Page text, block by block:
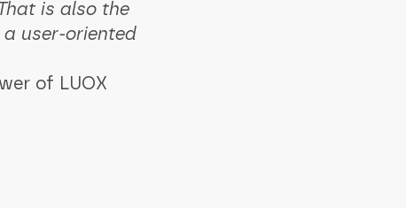
is also the
user-oriented
of LUOX